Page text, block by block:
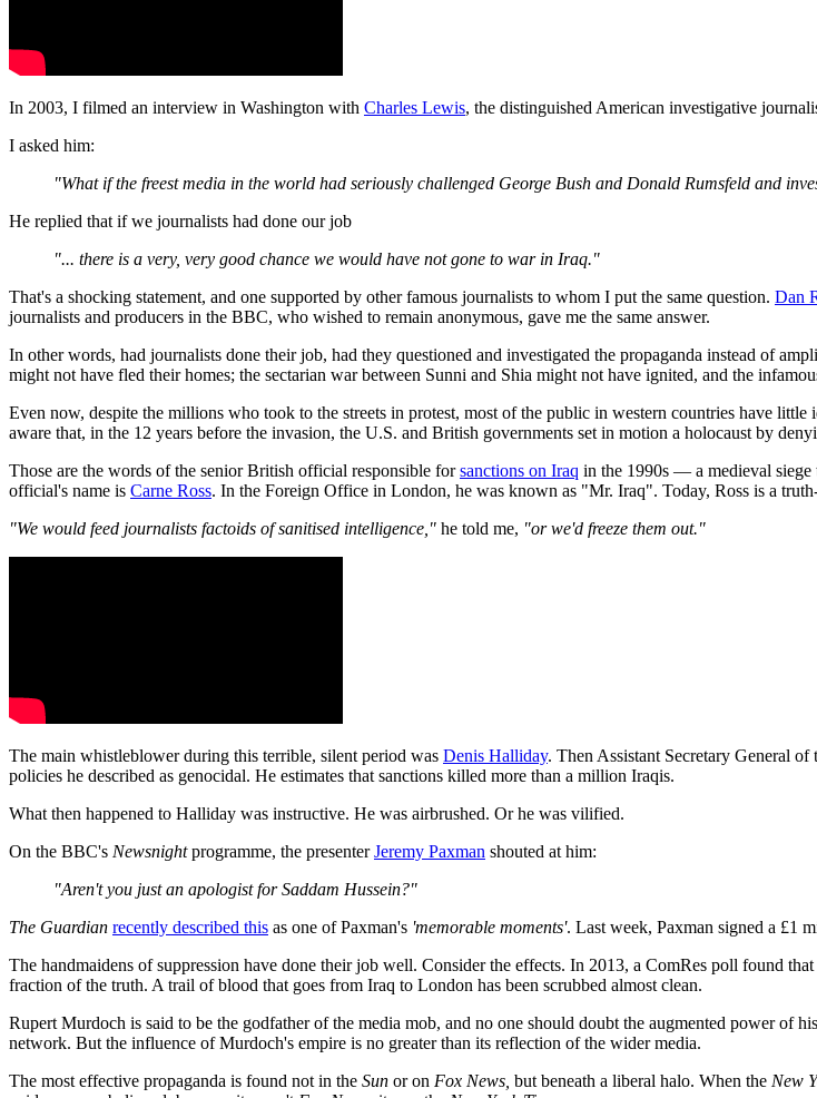
In 2003, I filmed an interview in Washington with Charles Lewis, the distinguished American investigative
I asked him:
"What if the freest media in the world had seriously challenged George Bush and Donald Rumsfeld and
He replied that if we journalists had done our job
"... there is a very, very good chance we would have not gone to war in Iraq."
That's a shocking statement, and one supported by other famous journalists to whom I put the same question. Dan
journalists and producers in the BBC, who wished to remain anonymous, gave me the same answer.
In other words, had journalists done their job, had they questioned and investigated the propaganda instead of
might not have fled their homes; the sectarian war between Sunni and Shia might not have ignited, and the
Even now, despite the millions who took to the streets in protest, most of the public in western countries have
aware that, in the 12 years before the invasion, the U.S. and British governments set in motion a holocaust by
Those are the words of the senior British official responsible forsanctions on Iraq in the 1990s — a medieval siege
official's name is Carne Ross. In the Foreign Office in London, he was known as "Mr. Iraq". Today, Ross is a
"We would feed journalists factoids of sanitised intelligence," he told me, "or we'd freeze them out."
The main whistleblower during this terrible, silent period was Denis Halliday. Then Assistant Secretary General
policies he described as genocidal. He estimates that sanctions killed more than a million Iraqis.
What then happened to Halliday was instructive. He was airbrushed. Or he was vilified.
On the BBC's Newsnightprogramme, the presenterJeremy Paxman shouted at him:
"Aren't you just an apologist for Saddam Hussein?"
The Guardian recently described this as one of Paxman's 'memorable moments'. Last week, Paxman signed a £1
The handmaidens of suppression have done their job well. Consider the effects. In 2013, a ComRes poll found
fraction of the truth. A trail of blood that goes from Iraq to London has been scrubbed almost clean.
Rupert Murdoch is said to be the godfather of the media mob, and no one should doubt the augmented power
network. But the influence of Murdoch's empire is no greater than its reflection of the wider media.
The most effective propaganda is found not in the Sun or on Fox News, but beneath a liberal halo. When the New